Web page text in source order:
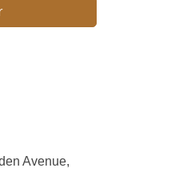
Avenue,